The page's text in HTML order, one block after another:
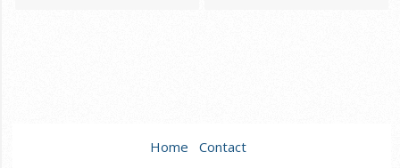
Home Contact